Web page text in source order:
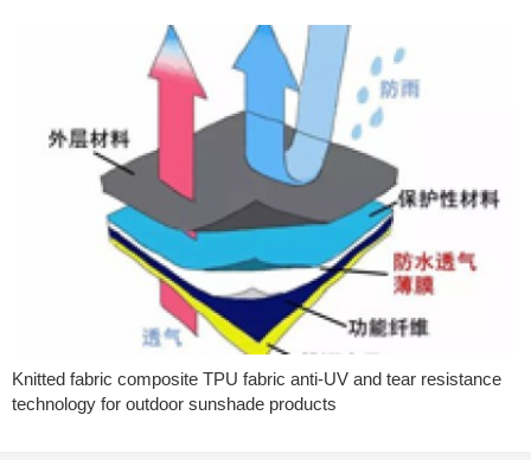
Knitted fabric composite TPU fabric anti-UV and tear resistance
technology for outdoor sunshade products